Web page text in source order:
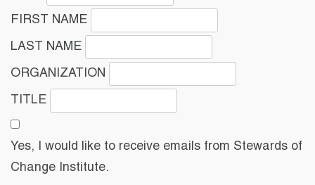
FIRST NAME
LAST NAME
ORGANIZATION
TITLE
Yes, I would like to receive emails from Stewards of
Change Institute.